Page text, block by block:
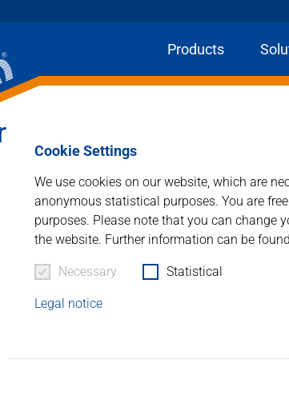
Cookie Settings
We use cookies on our website, which are
anonymous statistical purposes. You are
purposes. Please note that you can change
the website. Further information can be
Necessary Statistical
Legal notice
Products
Family run Business.